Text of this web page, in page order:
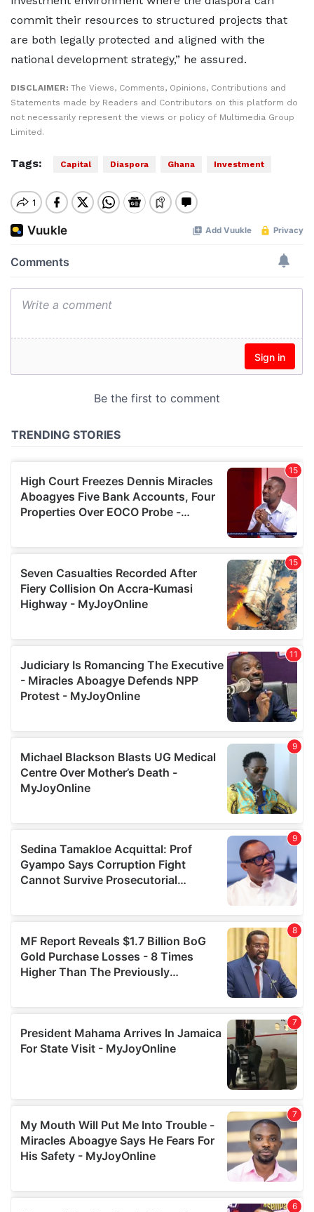
commit their resources to structured projects that
are both legally protected and aligned with the
national development strategy,” he assured.
DISCLAIMER: The Views, Comments, Opinions, Contributions and
Statements made by Readers and Contributors on this platform do
not necessarily represent the views or policy of Multimedia Group
Limited.
Tags: Capital Diaspora Ghana Investment